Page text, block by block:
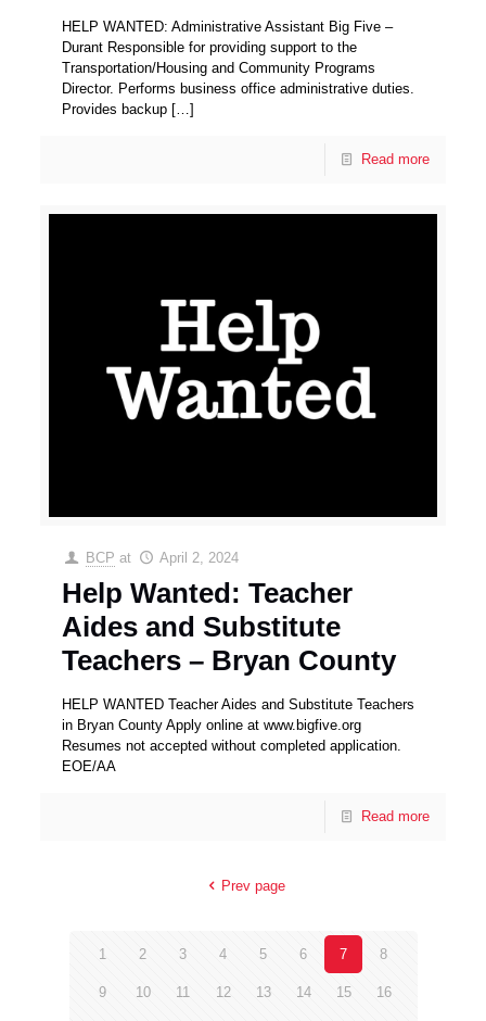
HELP WANTED: Administrative Assistant Big Five –
Durant Responsible for providing support to the
Transportation/Housing and Community Programs
Director. Performs business office administrative duties.
Provides backup […]
Read more
BCP at April 2, 2024
Help Wanted: Teacher
Aides and Substitute
Teachers – Bryan County
HELP WANTED Teacher Aides and Substitute Teachers
in Bryan County Apply online at www.bigfive.org
Resumes not accepted without completed application.
EOE/AA
Read more
Prev page
1 2 3 4 5 6 7 8
9 10 11 12 13 14 15 16